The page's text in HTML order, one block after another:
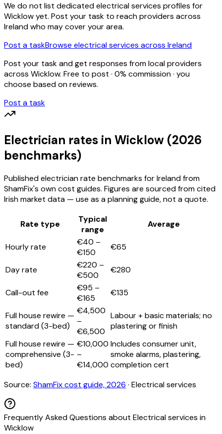
We do not list dedicatedelectrical services profiles for
Wicklowyet. Post your task to reach providers across
Ireland who may cover your area.
Post a taskBrowse electrical services across Ireland
Post your task and get responses from local providers
across Wicklow. Free to post · 0% commission · you
choose based on reviews.
Post a task
Electrician rates in Wicklow (2026
benchmarks)
Publishedelectricianrate benchmarks for Ireland from
ShamFix's own cost guides. Figures are sourced from cited
Irish market data — use as a planning guide, not a quote.
Rate type
Typical
range
Average
Hourly rate
€40 –
€150
€65
Day rate
€220 –
€500
€280
Call-out fee
€95 –
€165
€135
Full house rewire —
standard (3-bed)
€4,500
–
€6,500
Labour + basic materials; no
plastering or finish
Full house rewire —
comprehensive (3-
bed)
€10,000
–
€14,000
Includes consumer unit,
smoke alarms, plastering,
completion cert
Source: ShamFix cost guide, 2026 · Electrical services
Frequently Asked Questions about Electrical services in
Wicklow